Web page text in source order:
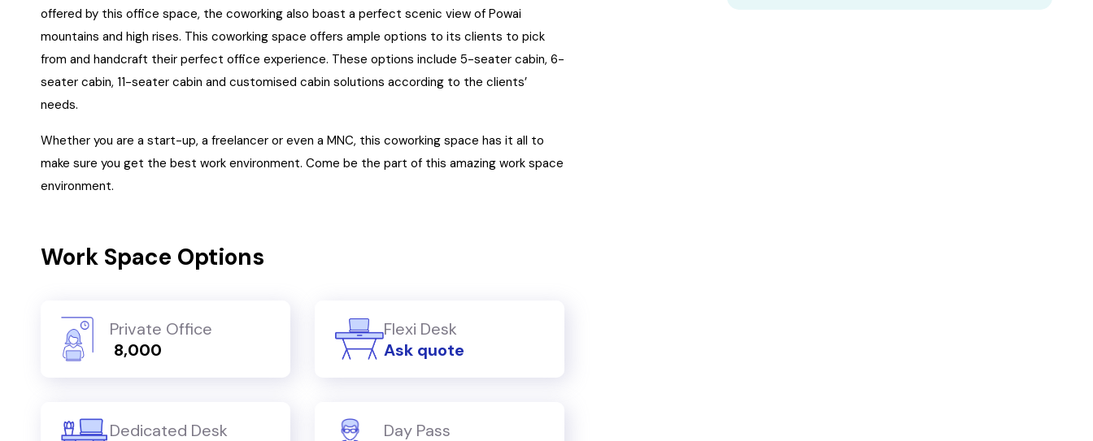
offered by this office space, the coworking also boast a perfect scenic view of Powai
mountains and high rises. This coworking space offers ample options to its clients to pick
from and handcraft their perfect office experience. These options include 5-seater cabin, 6-
seater cabin, 11-seater cabin and customised cabin solutions according to the clients’
needs.
Whether you are a start-up, a freelancer or even a MNC, this coworking space has it all to
make sure you get the best work environment. Come be the part of this amazing work space
environment.
Work Space Options
Private Office
₹ 8,000
Flexi Desk
Ask quote
Dedicated Desk
Day Pass